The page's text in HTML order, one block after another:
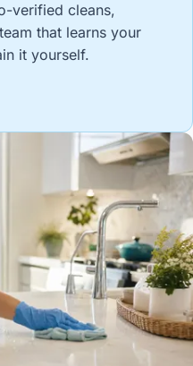
verified cleans,
that learns your
it yourself.